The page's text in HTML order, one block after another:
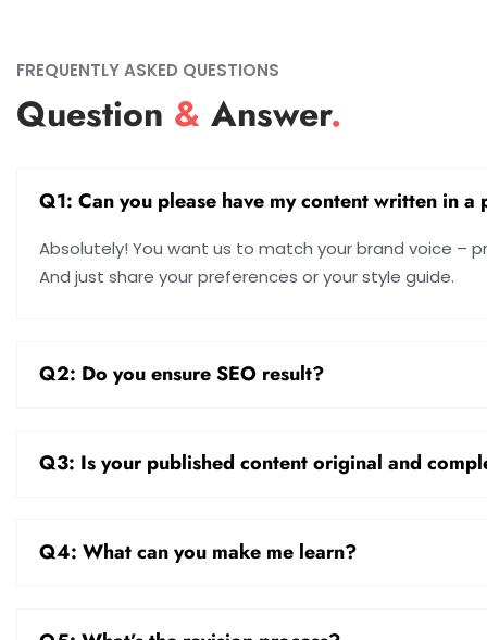
FREQUENTLY ASKED QUESTIONS
Question & Answer.
Q1: Can you please have my content written in
Absolutely! You want us to match your brand voice –
And just share your preferences or your style guide.
Q2: Do you ensure SEO result?
Q3: Is your published content original and
Q4: What can you make me learn?